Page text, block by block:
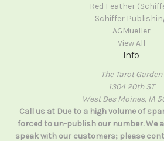
Red Feather
Schiffer
AGMueller
View All
Info
The Tarot Garden
1304 20th ST
West Des Moines, IA
Call us at Due to a high volume of
forced to un-publish our number. We
speak with our customers; please